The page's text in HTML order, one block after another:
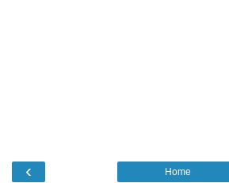
‹ Home